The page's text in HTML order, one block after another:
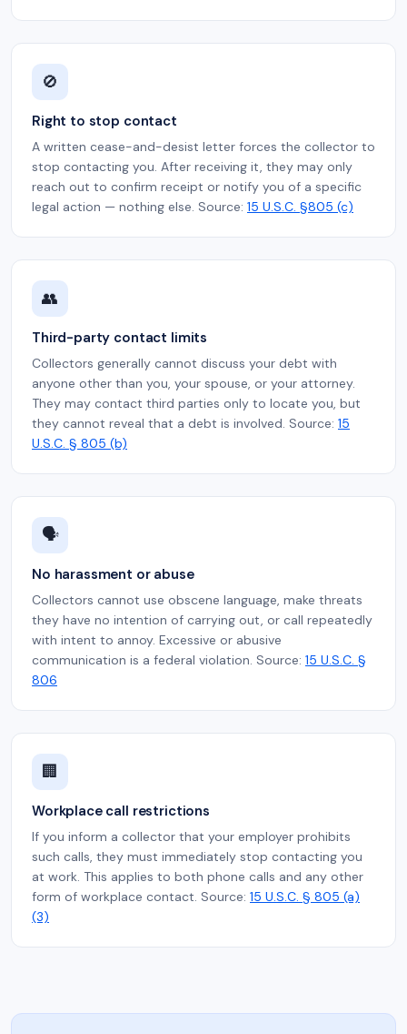
🚫
Right to stop contact
A written cease-and-desist letter forces the collector to
stop contacting you. After receiving it, they may only
reach out to confirm receipt or notify you of a specific
legal action — nothing else. Source: 15 U.S.C. §805 (c)
👥
Third-party contact limits
Collectors generally cannot discuss your debt with
anyone other than you, your spouse, or your attorney.
They may contact third parties only to locate you, but
they cannot reveal that a debt is involved. Source: 15
U.S.C. § 805 (b)
🗣️
No harassment or abuse
Collectors cannot use obscene language, make threats
they have no intention of carrying out, or call repeatedly
with intent to annoy. Excessive or abusive
communication is a federal violation. Source: 15 U.S.C. §
806
🏢
Workplace call restrictions
If you inform a collector that your employer prohibits
such calls, they must immediately stop contacting you
at work. This applies to both phone calls and any other
form of workplace contact. Source: 15 U.S.C. § 805 (a)
(3)